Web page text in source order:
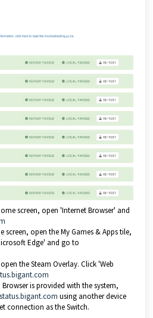
screen, open 'Internet Browser' and
screen, open the My Games & Apps tile,
Edge' and go to
the Steam Overlay. Click 'Web
is provided with the system,
using another device
connection as the Switch.